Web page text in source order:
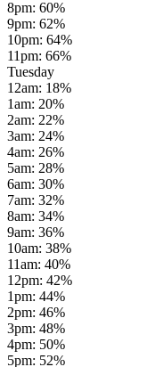
8pm: 60%
9pm: 62%
10pm: 64%
11pm: 66%
Tuesday
12am: 18%
1am: 20%
2am: 22%
3am: 24%
4am: 26%
5am: 28%
6am: 30%
7am: 32%
8am: 34%
9am: 36%
10am: 38%
11am: 40%
12pm: 42%
1pm: 44%
2pm: 46%
3pm: 48%
4pm: 50%
5pm: 52%